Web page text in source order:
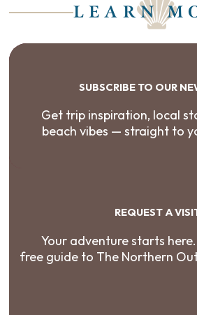
LEARN
SUBSCRIBE TO OUR
Get trip inspiration, local
beach vibes — straight to
REQUEST A
Your adventure starts
free guide to The Northern